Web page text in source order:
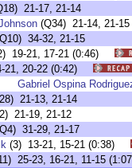
21-17, 21-14
(Q34) 21-14, 21-15
34-32, 21-15
19-21, 17-21 (0:46)
21, 20-22 (0:42)
Gabriel Ospina
21-13, 21-14
21-19, 21-12
31-29, 21-17
(3) 13-21, 15-21 (0:38)
25-23, 16-21, 11-15